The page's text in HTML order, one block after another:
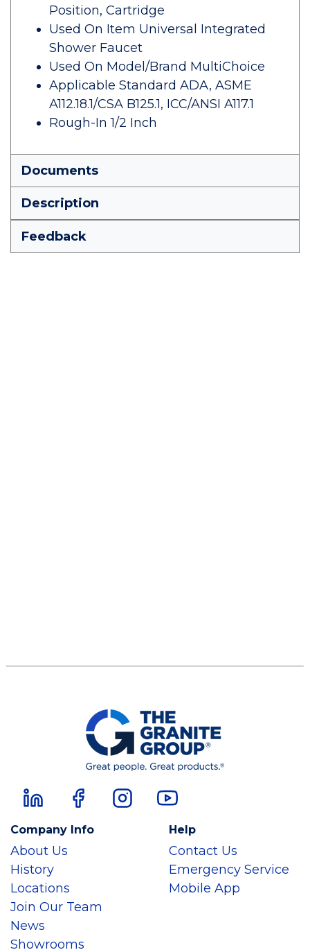
Position, Cartridge
Used On Item Universal Integrated
Shower Faucet
Used On Model/Brand MultiChoice
Applicable Standard ADA, ASME
A112.18.1/CSA B125.1, ICC/ANSI A117.1
Rough-In 1/2 Inch
Documents
Description
Feedback
Company Info
About Us
History
Locations
Join Our Team
News
Showrooms
Help
Contact Us
Emergency Service
Mobile App